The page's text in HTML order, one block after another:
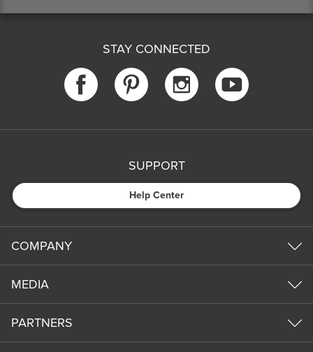
STAY CONNECTED
SUPPORT
Help Center
COMPANY
MEDIA
PARTNERS